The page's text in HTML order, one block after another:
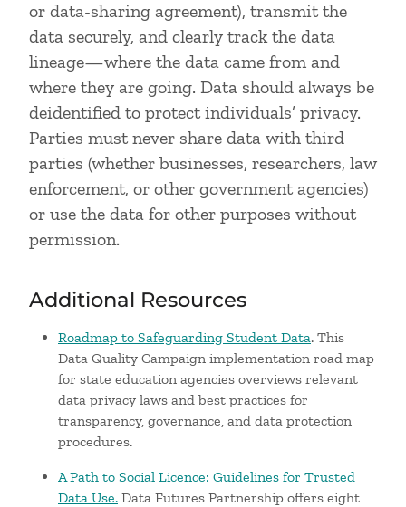
or data-sharing agreement), transmit the
data securely, and clearly track the data
lineage—where the data came from and
where they are going. Data should always be
deidentified to protect individuals’ privacy.
Parties must never share data with third
parties (whether businesses, researchers, law
enforcement, or other government agencies)
or use the data for other purposes without
permission.
Additional Resources
Roadmap to Safeguarding Student Data. This
Data Quality Campaign implementation road map
for state education agencies overviews relevant
data privacy laws and best practices for
transparency, governance, and data protection
procedures.
A Path to Social Licence: Guidelines for Trusted
Data Use. Data Futures Partnership offers eight